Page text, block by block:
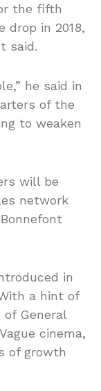
the fifth
drop in 2018,
said.
he said in
of the
to weaken
will be
network
in
a hint of
of General
cinema,
of growth